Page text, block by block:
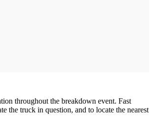
throughout the breakdown event. Fast
the truck in question, and to locate the nearest